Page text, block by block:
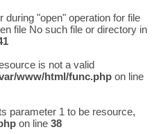
during "open" operation for file
file No such file or directory in
is not a valid
www/html/func.php on line
parameter 1 to be resource,
on line 38